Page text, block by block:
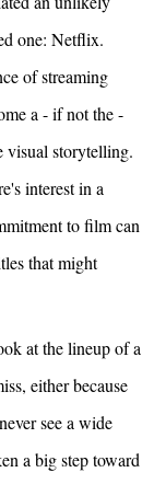
one: Netflix.
of streaming
a - if not the -
visual storytelling.
interest in a
to film can
that might
at the lineup of a
either because
see a wide
a big step toward